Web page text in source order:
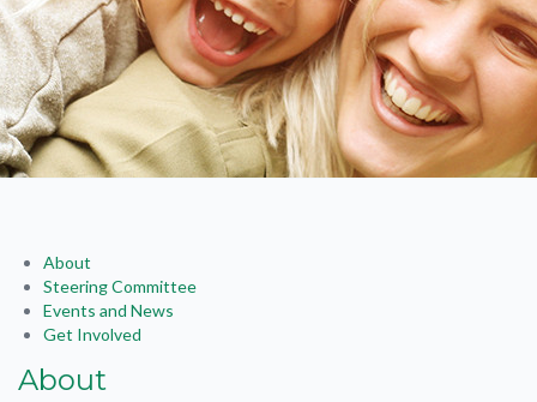
About
Steering Committee
Events and News
Get Involved
About